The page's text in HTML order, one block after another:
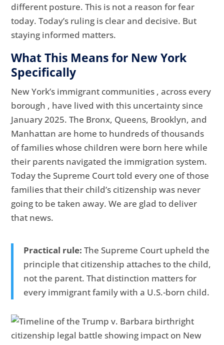
different posture. This is not a reason for fear
today. Today’s ruling is clear and decisive. But
staying informed matters.
What This Means for New York
Specifically
New York’s immigrant communities , across every
borough , have lived with this uncertainty since
January 2025. The Bronx, Queens, Brooklyn, and
Manhattan are home to hundreds of thousands
of families whose children were born here while
their parents navigated the immigration system.
Today the Supreme Court told every one of those
families that their child’s citizenship was never
going to be taken away. We are glad to deliver
that news.
Practical rule: The Supreme Court upheld the
principle that citizenship attaches to the child,
not the parent. That distinction matters for
every immigrant family with a U.S.-born child.